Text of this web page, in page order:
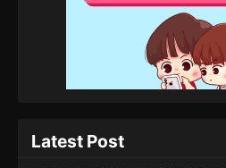
Latest Post